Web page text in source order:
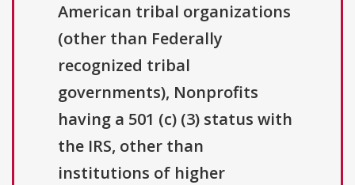
American tribal organizations
(other than Federally
recognized tribal
governments), Nonprofits
having a 501 (c) (3) status with
the IRS, other than
institutions of higher